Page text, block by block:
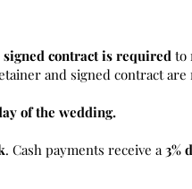
contract is required to
and signed contract are
of the wedding.
. Cash payments receive a 3%